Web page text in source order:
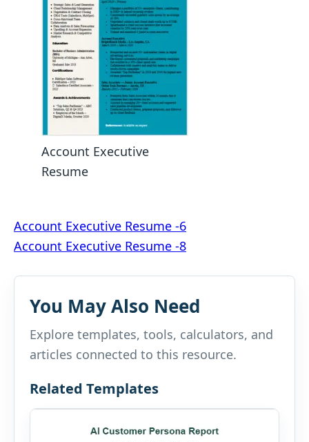
Account Executive
Resume
Post
navigation
Account Executive Resume -6
Account Executive Resume -8
You May Also Need
Explore templates, tools, calculators, and
articles connected to this resource.
Related Templates